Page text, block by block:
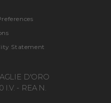
Statement
D'ORO
I.V. - REA N.